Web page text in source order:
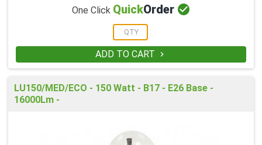
One Click QuickOrder 
ADD TO CART 
LU150/MED/ECO - 150 Watt - B17 - E26 Base -
16000Lm -